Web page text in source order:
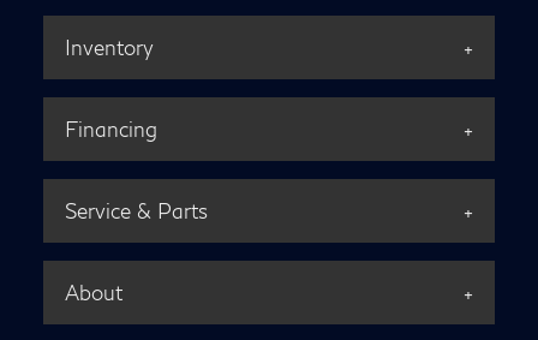
Inventory
Financing
Service & Parts
About